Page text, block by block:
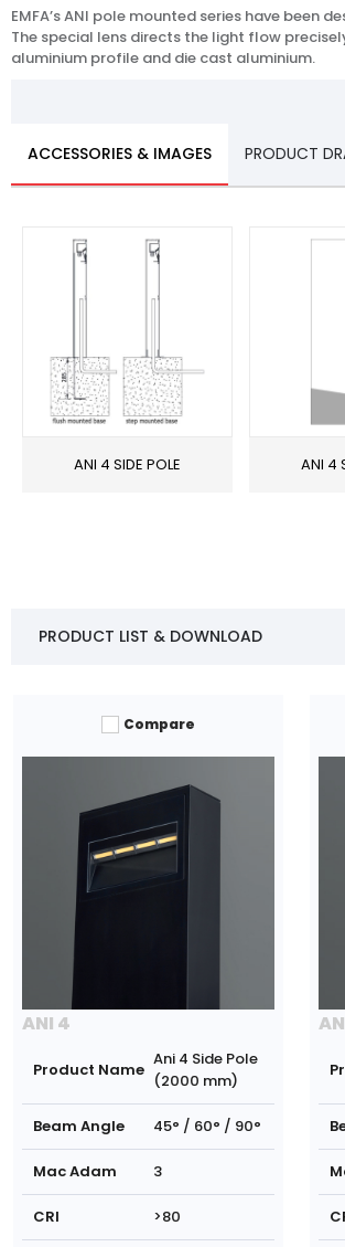
EMFA’s ANI pole mounted series have
The special lens directs the light flow
aluminium profile and die cast aluminium.
ACCESSORIES & IMAGES PRODUCT
ANI 4 SIDE POLE ANI 4
PRODUCT LIST & DOWNLOAD
Compare
ANI 4
Product Name
Ani 4 Side Pole
(2000 mm)
Beam Angle 45° / 60° / 90°
Mac Adam 3
CRI >80